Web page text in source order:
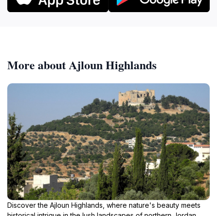
More about Ajloun Highlands
Discover the Ajloun Highlands, where nature's beauty meets